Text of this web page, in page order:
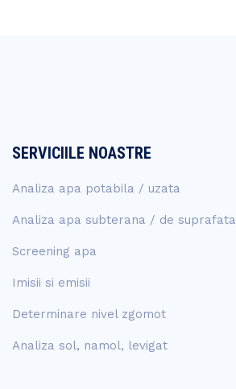
SERVICIILE NOASTRE
Analiza apa potabila / uzata
Analiza apa subterana / de suprafata
Screening apa
Imisii si emisii
Determinare nivel zgomot
Analiza sol, namol, levigat